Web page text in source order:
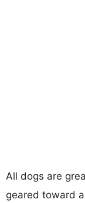
All dogs are
geared toward